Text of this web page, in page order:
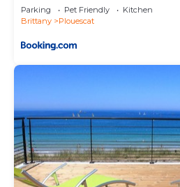
Parking Pet Friendly
Kitchen
Brittany
Plouescat